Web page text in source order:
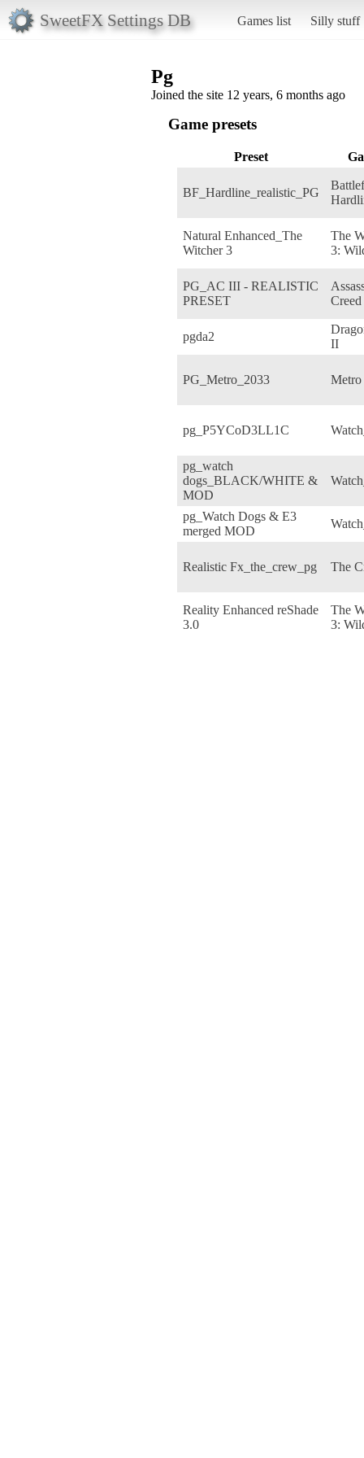
SweetFX Settings DB Games list Silly stuff
Pg
Joined the site 12 years, 6 months ago
Game presets
Preset
BF_Hardline_realistic_PG
Natural Enhanced_The
Witcher 3
The
3:
PG_AC III - REALISTIC
PRESET
pgda2
II
PG_Metro_2033 Metro
pg_P5YCoD3LL1C
pg_watch
dogs_BLACK/WHITE &
MOD
pg_Watch Dogs & E3
merged MOD
Realistic Fx_the_crew_pg The
Reality Enhanced reShade
3.0
The
3: